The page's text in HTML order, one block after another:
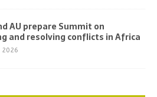
AU prepare Summit on
and resolving conflicts in Africa
2026